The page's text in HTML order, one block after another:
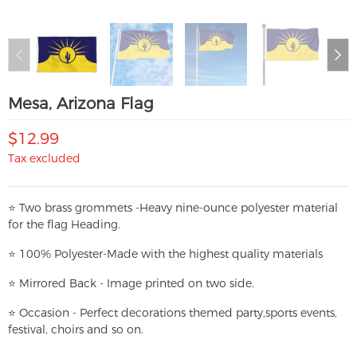
Mesa, Arizona Flag
$12.99
Tax excluded
⭐ Two brass grommets -Heavy nine-ounce polyester material
for the flag Heading.
⭐ 100% Polyester-Made with the highest quality materials
⭐ Mirrored Back - Image printed on two side.
⭐ Occasion - Perfect decorations themed party,sports events,
festival, choirs and so on.